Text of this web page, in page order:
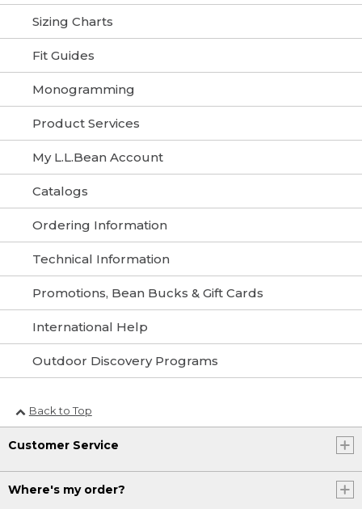
Sizing Charts
Fit Guides
Monogramming
Product Services
My L.L.Bean Account
Catalogs
Ordering Information
Technical Information
Promotions, Bean Bucks & Gift Cards
International Help
Outdoor Discovery Programs
Back to Top
Customer Service
Where's my order?